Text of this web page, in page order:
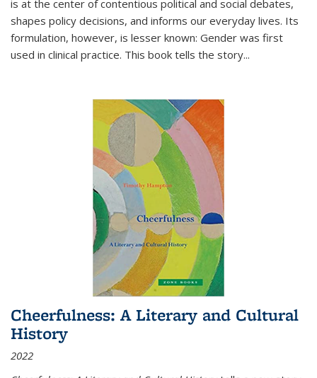
is at the center of contentious political and social debates,
shapes policy decisions, and informs our everyday lives. Its
formulation, however, is lesser known: Gender was first
used in clinical practice. This book tells the story...
Cheerfulness: A Literary and Cultural
History
2022